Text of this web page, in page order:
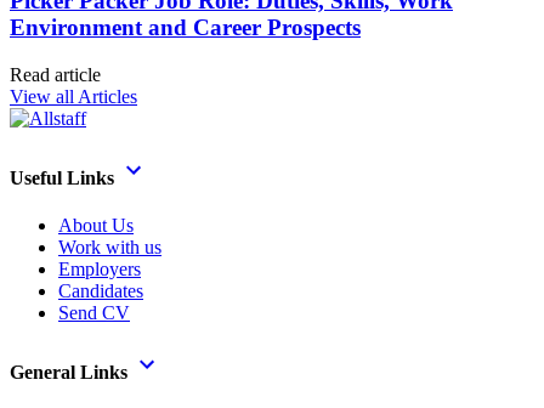
Environment and Career Prospects
Read article
View all Articles
Useful Links
About Us
Work with us
Employers
Candidates
Send CV
General Links